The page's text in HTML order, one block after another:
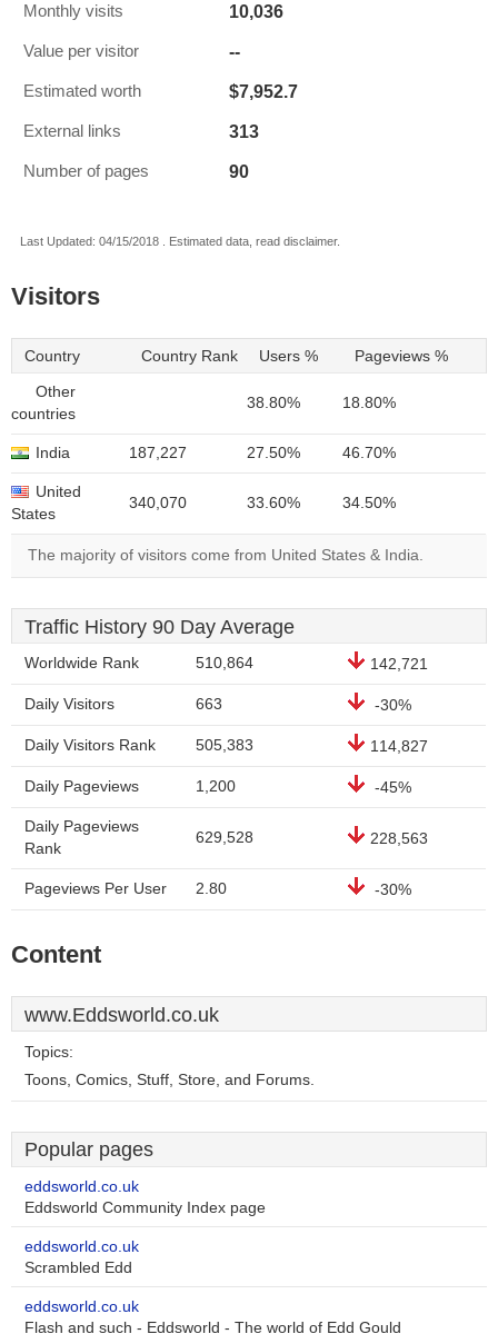
Monthly visits 10,036
Value per visitor --
Estimated worth $7,952.7
External links 313
Number of pages 90
Last Updated: 04/15/2018 . Estimated data, read disclaimer.
Visitors
Country Country Rank Users % Pageviews %
Other
countries
38.80% 18.80%
India 187,227 27.50% 46.70%
United
States
340,070 33.60% 34.50%
The majority of visitors come from United States & India.
Traffic History 90 Day Average
Worldwide Rank 510,864 142,721
Daily Visitors 663 -30%
Daily Visitors Rank 505,383 114,827
Daily Pageviews 1,200 -45%
Daily Pageviews
Rank
629,528 228,563
Pageviews Per User 2.80 -30%
Content
www.Eddsworld.co.uk
Topics:
Toons, Comics, Stuff, Store, and Forums.
Popular pages
eddsworld.co.uk
Eddsworld Community Index page
eddsworld.co.uk
Scrambled Edd
eddsworld.co.uk
Flash and such - Eddsworld - The world of Edd Gould